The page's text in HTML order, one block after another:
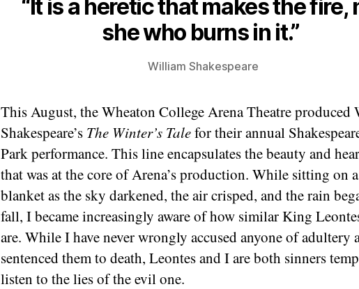
“It is a heretic that makes the fire,
she who burns in it.”
William Shakespeare
This August, the Wheaton College Arena Theatre
Shakespeare’s The Winter’s Talefor their annual
Park performance. This line encapsulates the beauty and
that was at the core of Arena’s production. While sitting on a
blanket as the sky darkened, the air crisped, and the rain
fall, I became increasingly aware of how similar King
are. While I have never wrongly accused anyone of adultery
sentenced them to death, Leontes and I are both sinners
listen to the lies of the evil one.